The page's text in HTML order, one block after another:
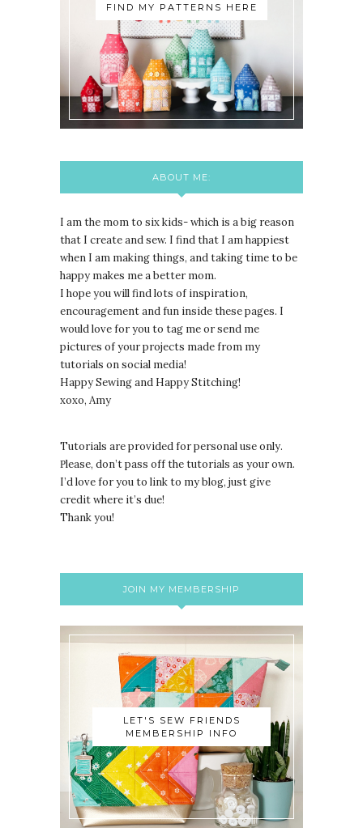
FIND MY PATTERNS HERE
ABOUT ME:
I am the mom to six kids- which is a big reason
that I create and sew. I find that I am happiest
when I am making things, and taking time to be
happy makes me a better mom.
I hope you will find lots of inspiration,
encouragement and fun inside these pages. I
would love for you to tag me or send me
pictures of your projects made from my
tutorials on social media!
Happy Sewing and Happy Stitching!
xoxo, Amy
Tutorials are provided for personal use only.
Please, don’t pass off the tutorials as your own.
I’d love for you to link to my blog, just give
credit where it’s due!
Thank you!
JOIN MY MEMBERSHIP
LET'S SEW FRIENDS
MEMBERSHIP INFO